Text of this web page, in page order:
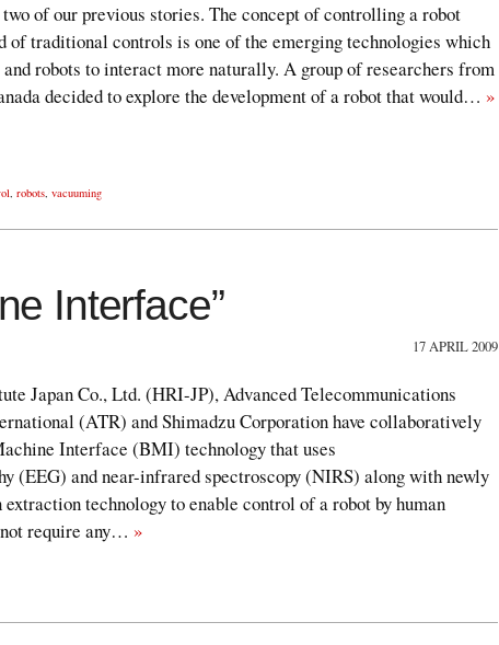
of our previous stories. The concept of controlling a robot
of traditional controls is one of the emerging technologies which
robots to interact more naturally. A group of researchers from
decided to explore the development of a robot that would… »
, robots, vacuuming
Interface”
17 APRIL 2009
Japan Co., Ltd. (HRI-JP), Advanced Telecommunications
(ATR) and Shimadzu Corporation have collaboratively
Interface (BMI) technology that uses
(EEG) and near-infrared spectroscopy (NIRS) along with newly
technology to enable control of a robot by human
require any… »